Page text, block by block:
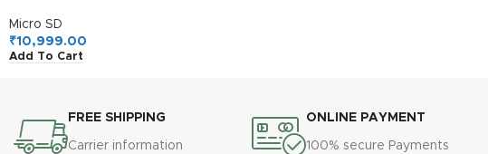
Write, Memory Card for 4K Video on
Smartphones, Action Cams and Drones
Micro SD
₹10,999.00
Add To Cart
FREE SHIPPING
Carrier information
ONLINE PAYMENT
100% secure Payments